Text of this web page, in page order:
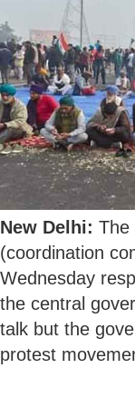
New Delhi: The
(coordination
Wednesday
the central
talk but the
protest